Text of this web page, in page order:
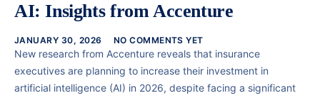
AI: Insights from Accenture
JANUARY 30, 2026 NO COMMENTS YET
New research from Accenture reveals that insurance
executives are planning to increase their investment in
artificial intelligence (AI) in 2026, despite facing a significant